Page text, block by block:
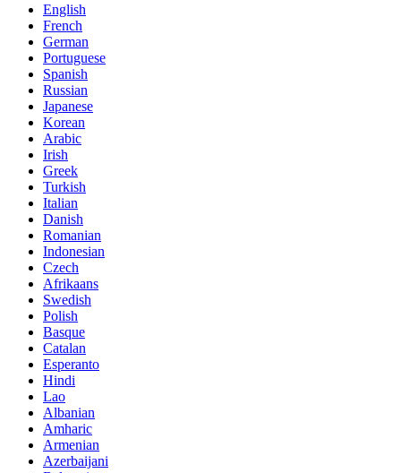
English
French
German
Portuguese
Spanish
Russian
Japanese
Korean
Arabic
Irish
Greek
Turkish
Italian
Danish
Romanian
Indonesian
Czech
Afrikaans
Swedish
Polish
Basque
Catalan
Esperanto
Hindi
Lao
Albanian
Amharic
Armenian
Azerbaijani